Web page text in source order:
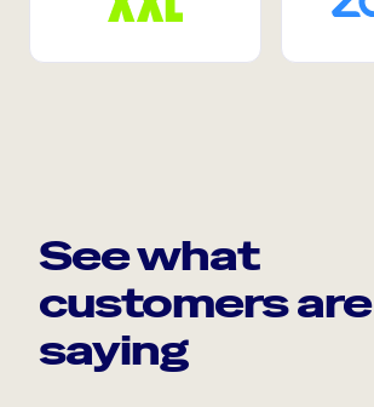
See what
customers are
saying